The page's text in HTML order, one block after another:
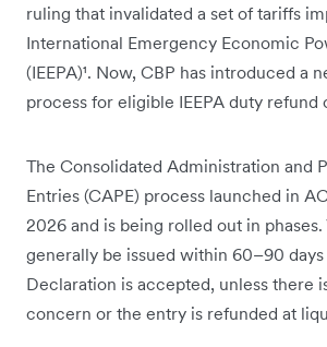
ruling that invalidated a set of tariffs
International Emergency Economic
(IEEPA)¹. Now, CBP has introduced a
process for eligible IEEPA duty refund
The Consolidated Administration and
Entries (CAPE) process launched in
2026 and is being rolled out in
generally be issued within 60–90
Declaration is accepted, unless there
concern or the entry is refunded at